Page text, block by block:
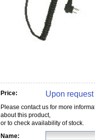
Price: Upon request
Please contact us for more
about this product,
or to check availability of stock.
Name: